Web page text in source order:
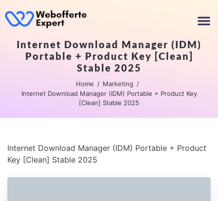
Internet Download Manager (IDM)
Portable + Product Key [Clean]
Stable 2025
Home
Marketing
Internet Download Manager (IDM) Portable + Product Key
[Clean] Stable 2025
Internet Download Manager (IDM) Portable + Product
Key [Clean] Stable 2025